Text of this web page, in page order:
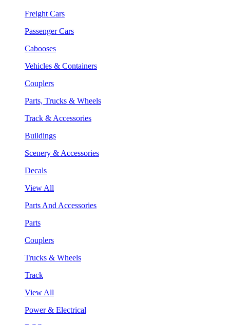
Freight Cars
Passenger Cars
Cabooses
Vehicles & Containers
Couplers
Parts, Trucks & Wheels
Track & Accessories
Buildings
Scenery & Accessories
Decals
View All
Parts And Accessories
Parts
Couplers
Trucks & Wheels
Track
View All
Power & Electrical